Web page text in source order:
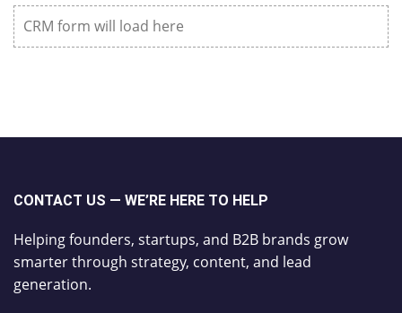
CRM form will load here
CONTACT US — WE’RE HERE TO HELP
Helping founders, startups, and B2B brands grow
smarter through strategy, content, and lead
generation.